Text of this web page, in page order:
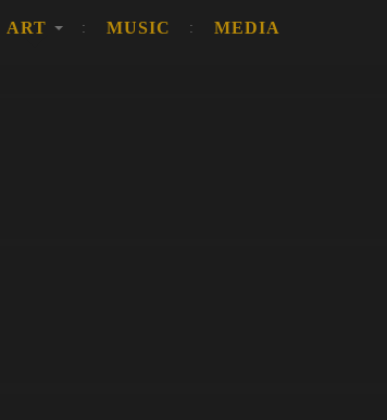
ART MUSIC MEDIA